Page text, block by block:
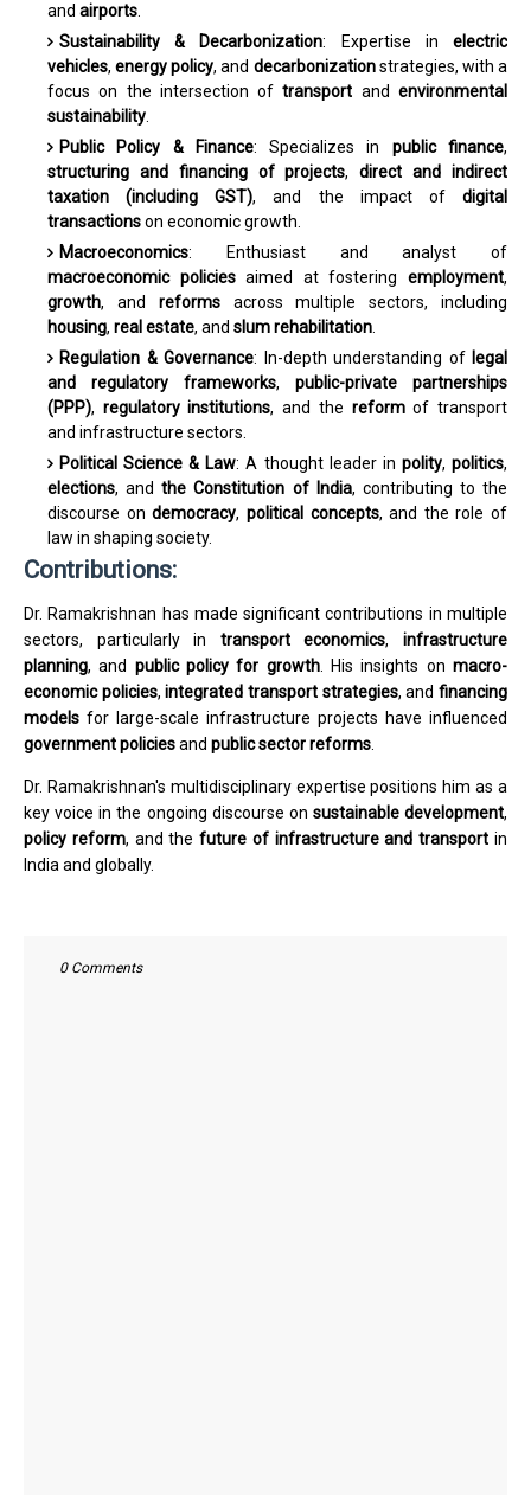
and airports
Sustainability & Decarbonization: Expertise inelectric
vehicles,energy policy, and decarbonizationstrategies, with a
focus on the intersection oftransport andenvironmental
sustainability
Public Policy & Finance: Specializes in public finance,
structuring and financing of projects,direct and indirect
taxation (including GST), and the impact ofdigital
transactionson economic growth.
Macroeconomics: Enthusiast and analyst of
macroeconomic policiesaimed at fosteringemployment,
growth, and reformsacross multiple sectors, including
housing, real estate, and slum rehabilitation
Regulation & Governance: In-depth understanding of legal
and regulatory frameworks, public-private partnerships
(PPP), regulatory institutions, and the reformof transport
and infrastructure sectors.
Political Science & Law: A thought leader in polity,politics,
elections, andthe Constitution of India, contributing to the
discourse ondemocracy, political concepts, and the role of
law in shaping society.
Contributions:
Dr. Ramakrishnan has made significant contributions in multiple
sectors, particularly in transport economics,infrastructure
planning, and public policy for growth. His insights onmacro-
economic policies,integrated transport strategies, andfinancing
models for large-scale infrastructure projects have influenced
government policiesand public sector reforms
Dr. Ramakrishnan's multidisciplinary expertise positions him as a
key voice in the ongoing discourse on sustainable development,
policy reform, and thefuture of infrastructure and transport in
India and globally.
0 Comments